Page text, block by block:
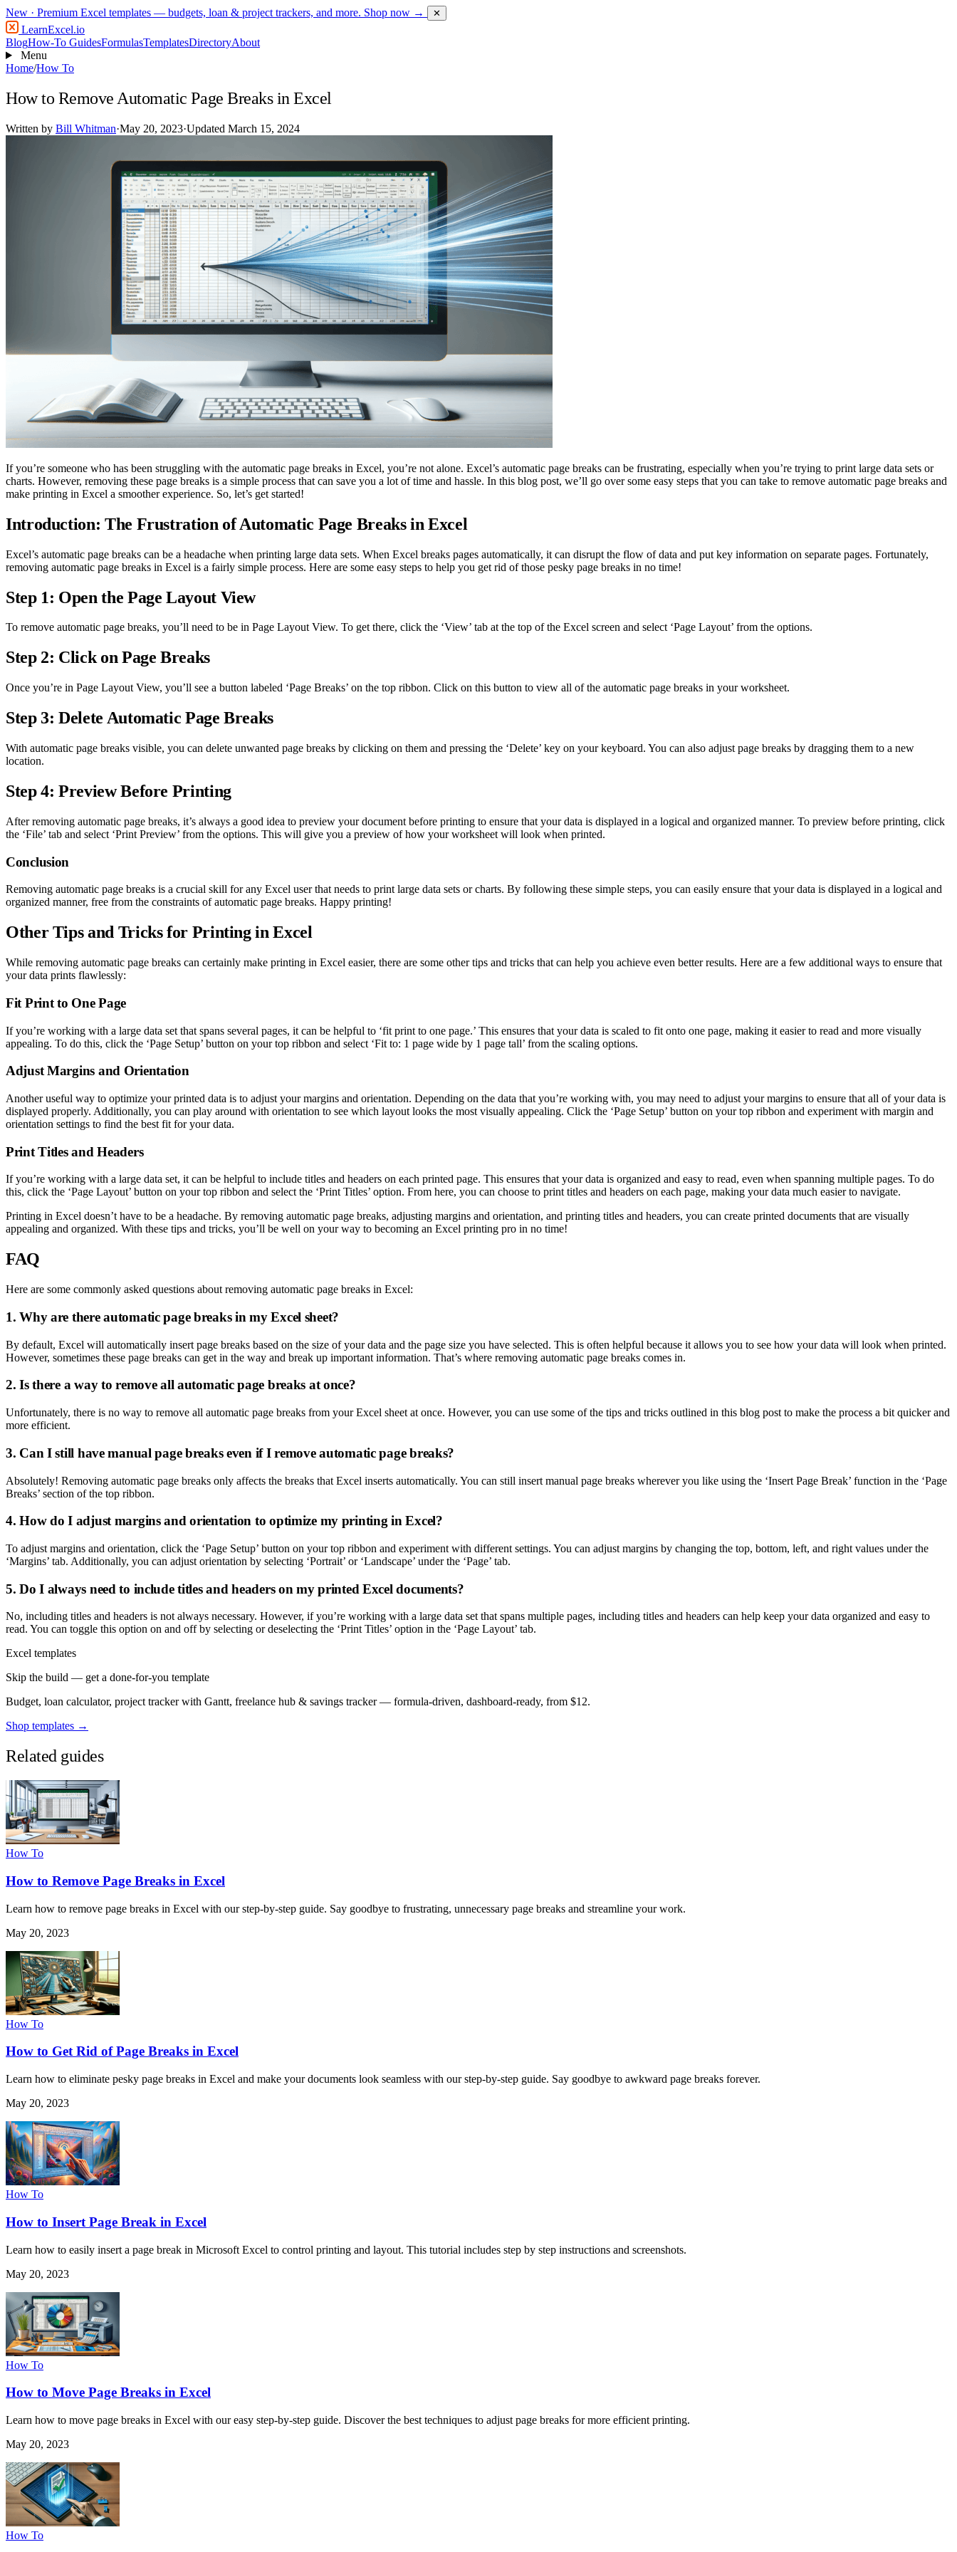
New · Premium Excel templates — budgets, loan & project trackers, and more. Shop now → ✕
LearnExcel.io
BlogHow-To GuidesFormulasTemplatesDirectoryAbout
Menu
Home/How To
How to Remove Automatic Page Breaks in Excel
Written by Bill Whitman·May 20, 2023·Updated March 15, 2024
If you’re someone who has been struggling with the automatic page breaks in Excel, you’re not alone. Excel’s automatic page breaks can be frustrating, especially when you’re trying to print large data sets or
charts. However, removing these page breaks is a simple process that can save you a lot of time and hassle. In this blog post, we’ll go over some easy steps that you can take to remove automatic page breaks and
make printing in Excel a smoother experience. So, let’s get started!
Introduction: The Frustration of Automatic Page Breaks in Excel
Excel’s automatic page breaks can be a headache when printing large data sets. When Excel breaks pages automatically, it can disrupt the flow of data and put key information on separate pages. Fortunately,
removing automatic page breaks in Excel is a fairly simple process. Here are some easy steps to help you get rid of those pesky page breaks in no time!
Step 1: Open the Page Layout View
To remove automatic page breaks, you’ll need to be in Page Layout View. To get there, click the ‘View’ tab at the top of the Excel screen and select ‘Page Layout’ from the options.
Step 2: Click on Page Breaks
Once you’re in Page Layout View, you’ll see a button labeled ‘Page Breaks’ on the top ribbon. Click on this button to view all of the automatic page breaks in your worksheet.
Step 3: Delete Automatic Page Breaks
With automatic page breaks visible, you can delete unwanted page breaks by clicking on them and pressing the ‘Delete’ key on your keyboard. You can also adjust page breaks by dragging them to a new
location.
Step 4: Preview Before Printing
After removing automatic page breaks, it’s always a good idea to preview your document before printing to ensure that your data is displayed in a logical and organized manner. To preview before printing, click
the ‘File’ tab and select ‘Print Preview’ from the options. This will give you a preview of how your worksheet will look when printed.
Conclusion
Removing automatic page breaks is a crucial skill for any Excel user that needs to print large data sets or charts. By following these simple steps, you can easily ensure that your data is displayed in a logical and
organized manner, free from the constraints of automatic page breaks. Happy printing!
Other Tips and Tricks for Printing in Excel
While removing automatic page breaks can certainly make printing in Excel easier, there are some other tips and tricks that can help you achieve even better results. Here are a few additional ways to ensure that
your data prints flawlessly:
Fit Print to One Page
If you’re working with a large data set that spans several pages, it can be helpful to ‘fit print to one page.’ This ensures that your data is scaled to fit onto one page, making it easier to read and more visually
appealing. To do this, click the ‘Page Setup’ button on your top ribbon and select ‘Fit to: 1 page wide by 1 page tall’ from the scaling options.
Adjust Margins and Orientation
Another useful way to optimize your printed data is to adjust your margins and orientation. Depending on the data that you’re working with, you may need to adjust your margins to ensure that all of your data is
displayed properly. Additionally, you can play around with orientation to see which layout looks the most visually appealing. Click the ‘Page Setup’ button on your top ribbon and experiment with margin and
orientation settings to find the best fit for your data.
Print Titles and Headers
If you’re working with a large data set, it can be helpful to include titles and headers on each printed page. This ensures that your data is organized and easy to read, even when spanning multiple pages. To do
this, click the ‘Page Layout’ button on your top ribbon and select the ‘Print Titles’ option. From here, you can choose to print titles and headers on each page, making your data much easier to navigate.
Printing in Excel doesn’t have to be a headache. By removing automatic page breaks, adjusting margins and orientation, and printing titles and headers, you can create printed documents that are visually
appealing and organized. With these tips and tricks, you’ll be well on your way to becoming an Excel printing pro in no time!
FAQ
Here are some commonly asked questions about removing automatic page breaks in Excel:
1. Why are there automatic page breaks in my Excel sheet?
By default, Excel will automatically insert page breaks based on the size of your data and the page size you have selected. This is often helpful because it allows you to see how your data will look when printed.
However, sometimes these page breaks can get in the way and break up important information. That’s where removing automatic page breaks comes in.
2. Is there a way to remove all automatic page breaks at once?
Unfortunately, there is no way to remove all automatic page breaks from your Excel sheet at once. However, you can use some of the tips and tricks outlined in this blog post to make the process a bit quicker and
more efficient.
3. Can I still have manual page breaks even if I remove automatic page breaks?
Absolutely! Removing automatic page breaks only affects the breaks that Excel inserts automatically. You can still insert manual page breaks wherever you like using the ‘Insert Page Break’ function in the ‘Page
Breaks’ section of the top ribbon.
4. How do I adjust margins and orientation to optimize my printing in Excel?
To adjust margins and orientation, click the ‘Page Setup’ button on your top ribbon and experiment with different settings. You can adjust margins by changing the top, bottom, left, and right values under the
‘Margins’ tab. Additionally, you can adjust orientation by selecting ‘Portrait’ or ‘Landscape’ under the ‘Page’ tab.
5. Do I always need to include titles and headers on my printed Excel documents?
No, including titles and headers is not always necessary. However, if you’re working with a large data set that spans multiple pages, including titles and headers can help keep your data organized and easy to
read. You can toggle this option on and off by selecting or deselecting the ‘Print Titles’ option in the ‘Page Layout’ tab.
Excel templates
Skip the build — get a done-for-you template
Budget, loan calculator, project tracker with Gantt, freelance hub & savings tracker — formula-driven, dashboard-ready, from $12.
Shop templates →
Related guides
How To
How to Remove Page Breaks in Excel
Learn how to remove page breaks in Excel with our step-by-step guide. Say goodbye to frustrating, unnecessary page breaks and streamline your work.
May 20, 2023
How To
How to Get Rid of Page Breaks in Excel
Learn how to eliminate pesky page breaks in Excel and make your documents look seamless with our step-by-step guide. Say goodbye to awkward page breaks forever.
May 20, 2023
How To
How to Insert Page Break in Excel
Learn how to easily insert a page break in Microsoft Excel to control printing and layout. This tutorial includes step by step instructions and screenshots.
May 20, 2023
How To
How to Move Page Breaks in Excel
Learn how to move page breaks in Excel with our easy step-by-step guide. Discover the best techniques to adjust page breaks for more efficient printing.
May 20, 2023
How To